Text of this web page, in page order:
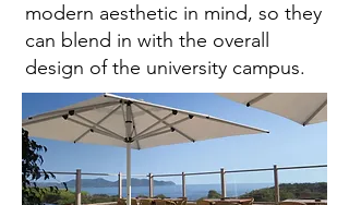
modern aesthetic in mind, so they
can blend in with the overall
design of the university campus.